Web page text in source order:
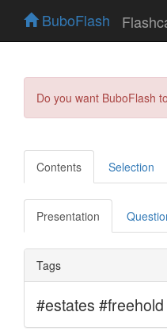
BuboFlash
Do you want BuboFlash
Contents Selection
Presentation